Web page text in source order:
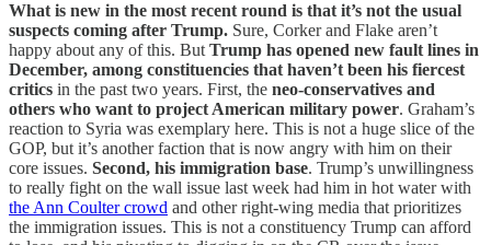
What is new in the most recent round is that it’s not the usual
suspects coming after Trump. Sure, Corker and Flake aren’t
happy about any of this. But Trump has opened new fault lines in
December, among constituencies that haven’t been his fiercest
critics in the past two years. First, the neo-conservatives and
others who want to project American military power. Graham’s
reaction to Syria was exemplary here. This is not a huge slice of the
GOP, but it’s another faction that is now angry with him on their
core issues. Second, his immigration base. Trump’s unwillingness
to really fight on the wall issue last week had him in hot water with
the Ann Coulter crowd and other right-wing media that prioritizes
the immigration issues. This is not a constituency Trump can afford